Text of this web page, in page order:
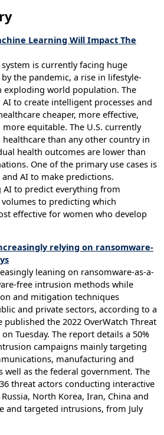
Learning Will Impact The
is currently facing huge
the pandemic, a rise in lifestyle-
exploding world population. The
to create intelligent processes and
cheaper, more effective,
equitable. The U.S. currently
than any other country in
health outcomes are lower than
One of the primary use cases is
AI to make predictions.
AI to predict everything from
to predicting which
effective for women who develop
relying on ransomware-
leaning on ransomware-as-a-
free intrusion methods while
and mitigation techniques
and private sectors, according to a
the 2022 OverWatch Threat
Tuesday. The report details a 50%
campaigns mainly targeting
manufacturing and
well as the federal government. The
threat actors conducting interactive
North Korea, Iran, China and
and targeted intrusions, from July